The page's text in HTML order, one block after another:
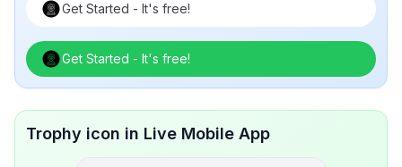
Get Started - It's free!
Get Started - It's free!
Trophy icon in Live Mobile App